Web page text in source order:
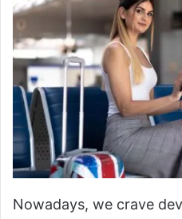
Nowadays, we crave